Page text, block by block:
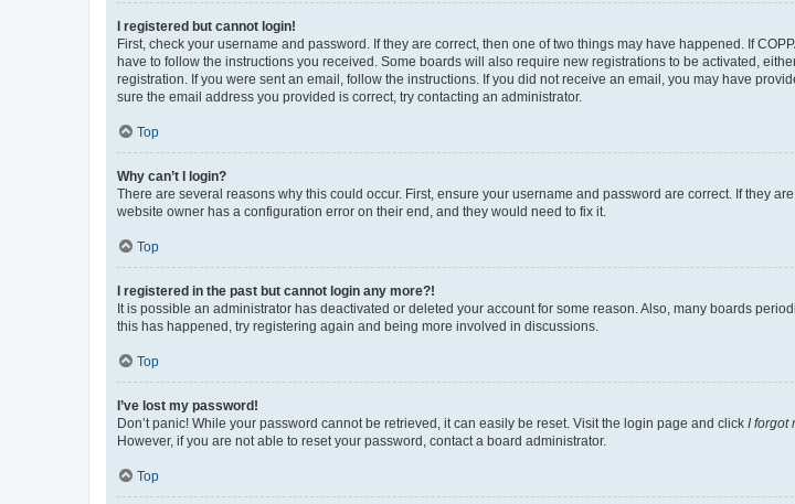
I registered but cannot login!
First, check your username and password. If they are correct, then one of two things may have happened. If
have to follow the instructions you received. Some boards will also require new registrations to be activated,
registration. If you were sent an email, follow the instructions. If you did not receive an email, you may have
sure the email address you provided is correct, try contacting an administrator.
Top
Why can’t I login?
There are several reasons why this could occur. First, ensure your username and password are correct. If they
website owner has a configuration error on their end, and they would need to fix it.
Top
I registered in the past but cannot login any more?!
It is possible an administrator has deactivated or deleted your account for some reason. Also, many boards
this has happened, try registering again and being more involved in discussions.
Top
I’ve lost my password!
Don’t panic! While your password cannot be retrieved, it can easily be reset. Visit the login page and click I forgot
However, if you are not able to reset your password, contact a board administrator.
Top